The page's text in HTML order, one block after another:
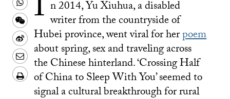
Facebook
to
a
text
message
this
on
Whatsapp
Share
this
on
Wechat
Share
this
on
Weibo
Share
this
Download/Print
PDF
I n 2014, Yu Xiuhua, a disabled
writer from the countryside of
Hubei province, went viral for herpoem
about spring, sex and traveling across
the Chinese hinterland. ‘Crossing Half
of China to Sleep With You’ seemed to
signal a cultural breakthrough for rural